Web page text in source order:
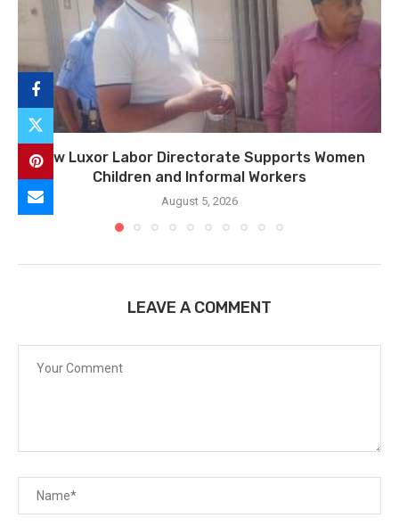
How Luxor Labor Directorate Supports Women
Children and Informal Workers
August 5, 2026
LEAVE A COMMENT